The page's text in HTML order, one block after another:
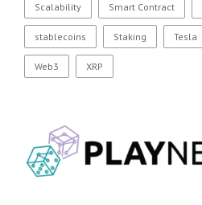
Scalability Smart Contract
stablecoins Staking Tesla
Web3 XRP